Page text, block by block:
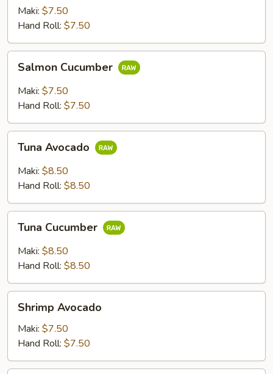
Maki: $7.50
Hand Roll: $7.50
Cucumber
Salmon Cucumber
Maki: $7.50
Hand Roll: $7.50
Avocado
Tuna Avocado
Maki: $8.50
Hand Roll: $8.50
Cucumber
Tuna Cucumber
Maki: $8.50
Hand Roll: $8.50
Avocado
Shrimp Avocado
Maki: $7.50
Hand Roll: $7.50